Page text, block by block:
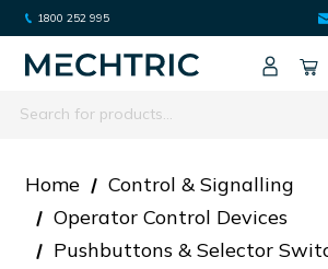
1800 252 995
Search
Home
Control & Signalling
Operator Control Devices
Pushbuttons & Selector